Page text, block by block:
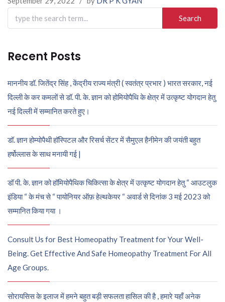
Search
for:
Recent Posts
माननीय डॉ. जितेंद्र सिंह , केंद्रीय राज्य मंत्री ( स्वतंत्र प्रभार ) भारत सरकार, नई
दिल्ली के कर कमलों से डॉ. पी. के. ज्ञान को होमियोपैथि के क्षेत्र में उत्कृष्ट योगदान हेतु
नई दिल्ली में सम्मानित करते हुए।
डॉ. ज्ञान होम्योपैथी हॉस्पिटल और रिसर्च सेंटर में सैमुएल हैनीमेन की जयंती बहुत
हर्षोल्लास के साथ मनायी गई |
डॉ पी. के. ज्ञान को हॉमियोपैथिक चिकित्सा के क्षेत्र में उत्कृष्ट योगदान हेतु “ आउटलुक
इंडिया “ के मंच से “ पायोनियर ऑफ़ हेल्थकेयर “ अवार्ड से दिनांक 3 मई 2023 को
सम्मानित किया गया ।
Consult Us for Best Homeopathy Treatment for Your Well-
Being. Get Effective And Safe Homeopathy Treatment For All
Age Groups.
सोरायसिस के इलाज में हमने बहुत बड़ी सफलता हासिल की है , हमारे यहाँ अनेक